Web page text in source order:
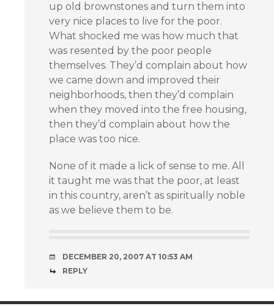
up old brownstones and turn them into
very nice places to live for the poor.
What shocked me was how much that
was resented by the poor people
themselves. They’d complain about how
we came down and improved their
neighborhoods, then they’d complain
when they moved into the free housing,
then they’d complain about how the
place was too nice.
None of it made a lick of sense to me. All
it taught me was that the poor, at least
in this country, aren’t as spiritually noble
as we believe them to be.
DECEMBER 20, 2007 AT 10:53 AM
REPLY